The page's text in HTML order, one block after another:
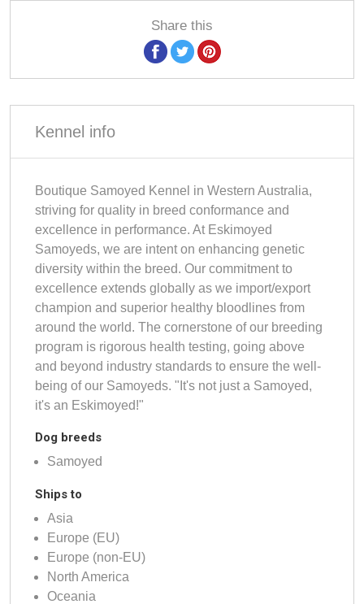
Share this
Kennel info
Boutique Samoyed Kennel in Western Australia,
striving for quality in breed conformance and
excellence in performance. At Eskimoyed
Samoyeds, we are intent on enhancing genetic
diversity within the breed. Our commitment to
excellence extends globally as we import/export
champion and superior healthy bloodlines from
around the world. The cornerstone of our breeding
program is rigorous health testing, going above
and beyond industry standards to ensure the well-
being of our Samoyeds. "It's not just a Samoyed,
it's an Eskimoyed!"
Dog breeds
Samoyed
Ships to
Asia
Europe (EU)
Europe (non-EU)
North America
Oceania